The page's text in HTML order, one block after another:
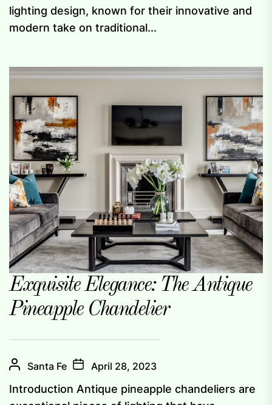
lighting design, known for their innovative and
modern take on traditional...
Exquisite Elegance: The Antique
Pineapple Chandelier
Santa Fe April 28, 2023
Introduction Antique pineapple chandeliers are